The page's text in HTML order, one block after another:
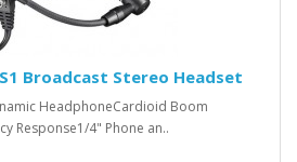
Broadcast Stereo Headset
HeadphoneCardioid Boom
Response1/4" Phone an..